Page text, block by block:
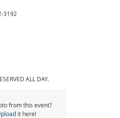
3192
ALL DAY.
from this event?
it here!